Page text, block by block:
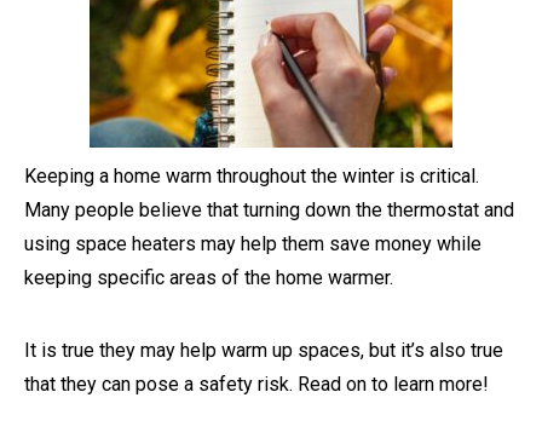
Keeping a home warm throughout the winter is critical.
Many people believe that turning down the thermostat and
using space heaters may help them save money while
keeping specific areas of the home warmer.
It is true they may help warm up spaces, but it’s also true
that they can pose a safety risk. Read on to learn more!